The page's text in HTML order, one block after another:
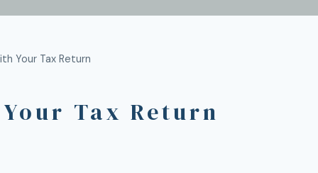
Your Tax Return
Tax Return